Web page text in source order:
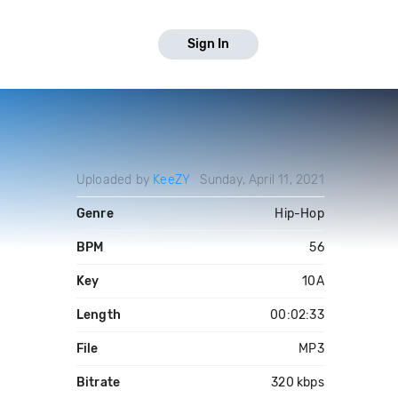
Sign In
Uploaded by KeeZY Sunday, April 11, 2021
Genre Hip-Hop
BPM 56
Key 10A
Length 00:02:33
File MP3
Bitrate 320 kbps